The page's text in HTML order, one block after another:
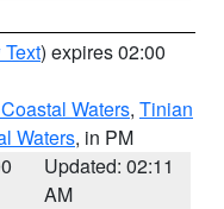
) expires 02:00
Waters, Tinian
Waters, in PM
Updated: 02:11
AM